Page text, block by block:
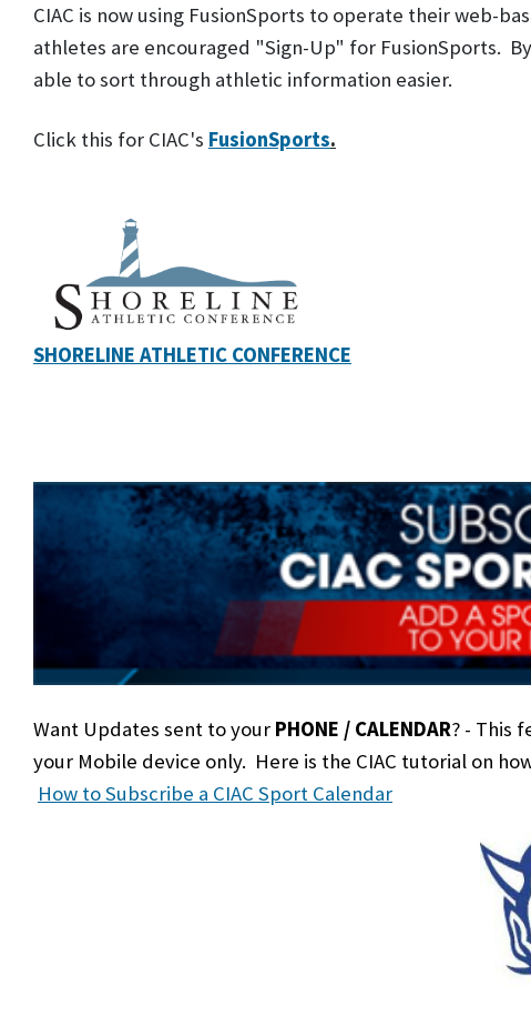
CIAC is now using FusionSports to operate their web-
athletes are encouraged "Sign-Up" for FusionSports.
able to sort through athletic information easier.
Click this for CIAC's FusionSports.
SHORELINE ATHLETIC CONFERENCE
Want Updates sent to your PHONE / CALENDAR? - This
your Mobile device only. Here is the CIAC tutorial on
How to Subscribe a CIAC Sport Calendar